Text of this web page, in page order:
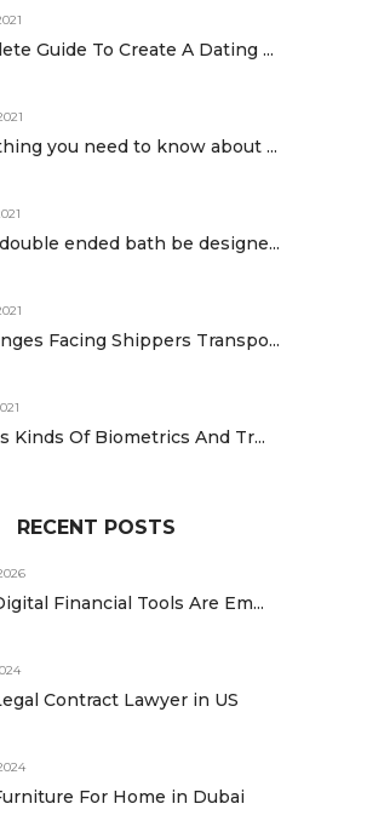
Guide To Create A Dating ...
you need to know about ...
ended bath be designe...
Facing Shippers Transpo...
Kinds Of Biometrics And Tr...
RECENT POSTS
Financial Tools Are Em...
Contract Lawyer in US
For Home in Dubai